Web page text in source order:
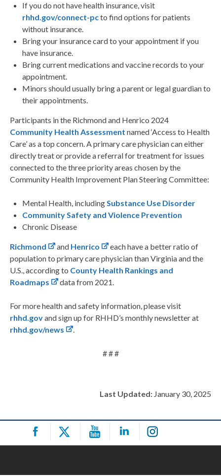
If you do not have health insurance, visit
rhhd.gov/connect-pcto find options for patients
without insurance.
Bring your insurance card to your appointment if you
have insurance.
Bring current medications and vaccine records to your
appointment.
Minors should usually bring a parent or legal guardian to
their appointments.
Participants in the Richmond and Henrico 2024
Community Health Assessment named ‘Access to Health
Care’ as a top concern. A primary care physician can either
directly treat or provide a referral for treatment for issues
connected to the three priority areas chosen by the
Community Health Improvement Plan Steering Committee:
Mental Health, includingSubstance Use Disorder
Community Safety and Violence Prevention
Chronic Disease
Richmond and Henrico
each have a better ratio of
population to primary care physician than Virginia and the
U.S., according to County Health Rankings and
Roadmaps
data from 2021.
For more health and safety information, please visit
rhhd.govand sign up for RHHD’s monthly newsletter at
rhhd.gov/news
.
# # #
Last Updated: January 30, 2025